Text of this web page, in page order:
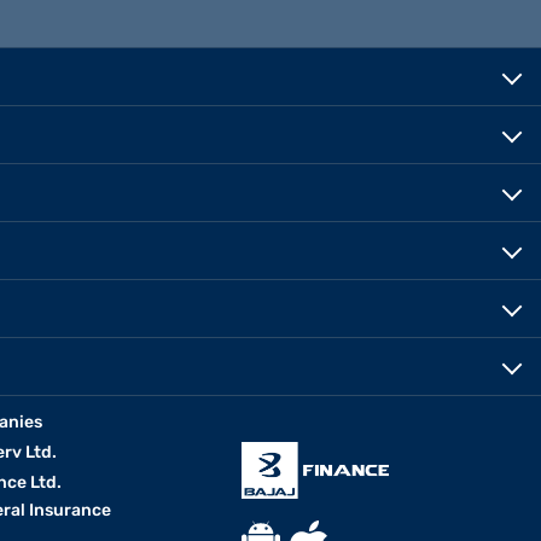
Ltd.
Ltd.
Insurance